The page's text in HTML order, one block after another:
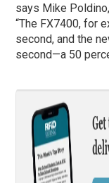
says Mike
“The FX7400, for
second, and the
second—a 50